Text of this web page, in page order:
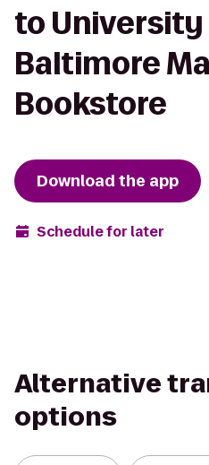
to University
Baltimore
Bookstore
Download the app
Schedule for later
Alternative
options